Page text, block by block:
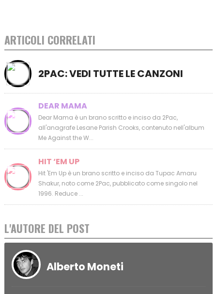
ARTICOLI CORRELATI
2PAC: VEDI TUTTE LE CANZONI
DEAR MAMA
Dear Mama è un brano scritto e inciso da 2Pac,
all'anagrafe Lesane Parish Crooks, contenuto nell'album
Me Against the W...
HIT ‘EM UP
Hit 'Em Up è un brano scritto e inciso da Tupac Amaru
Shakur, noto come 2Pac, pubblicato come singolo nel
1996. Reduce ...
L'AUTORE DEL POST
Alberto Moneti